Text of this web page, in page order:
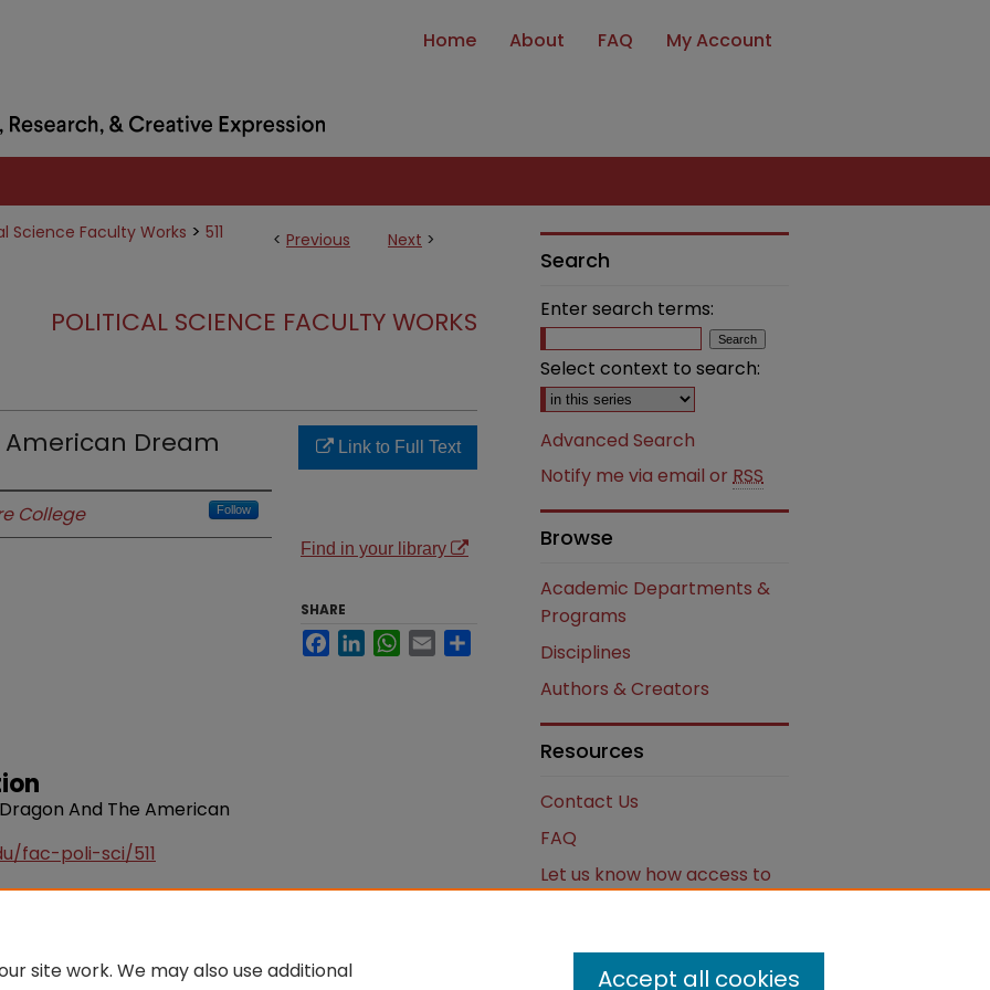
Home About FAQ My Account
< Previous Next >
Science Faculty Works > 511
POLITICAL SCIENCE FACULTY WORKS
American Dream
College Follow
And The American
fac-poli-sci/511
Link to Full Text
Find in your library
SHARE
FacebookLinkedInWhatsApp
Email
Search
Enter search terms:
Select context to search:
Advanced Search
Notify me via email or RSS
Browse
Academic Departments &
Programs
Disciplines
Authors & Creators
Resources
Contact Us
FAQ
Let us know how access to
Works ISSN: 2476-2458
site work. We may also use additional
Accept all cookies